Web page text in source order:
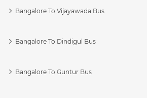
Bangalore To Vijayawada Bus
Bangalore To Dindigul Bus
Bangalore To Guntur Bus